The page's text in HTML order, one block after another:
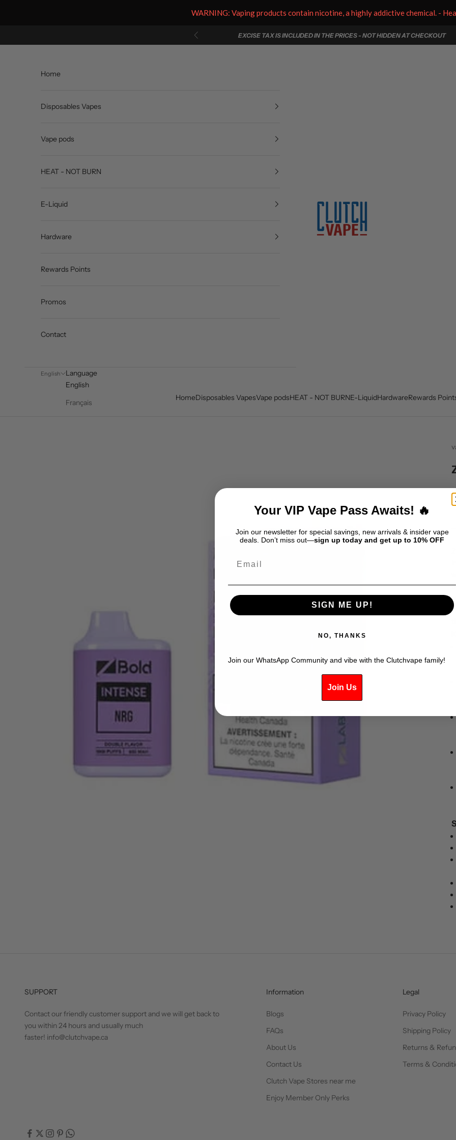
Previous EXCISE TAX IS INCLUDED IN THE PRICES - NOT HIDDEN AT CHECKOUT
Clutch Vape
HomeDisposables VapesVape podsHEAT - NOT BURNE-LiquidHardwareRewards
Home
Disposables Vapes
Vape pods
HEAT - NOT BURN
E-Liquid
Hardware
Rewards Points
Promos
Contact
English
Language
English
Français
SUPPORT
Contact our friendly customer support and we will get back to
you within 24 hours and usually much
faster! info@clutchvape.ca
Information
Blogs
FAQs
About Us
Contact Us
Clutch Vape Stores near me
Enjoy Member Only Perks
Legal
Privacy Policy
Shipping Policy
Returns &
Terms &
WARNING: Vaping products contain nicotine, a highly addictive chemical. -
Your VIP Vape Pass Awaits! 🔥
Join our newsletter for special savings, new arrivals & insider vape
deals. Don’t miss out—sign up today and get up to 10% OFF
SIGN ME UP!
NO, THANKS
Join our WhatsApp Community and vibe with the Clutchvape family!
Join Us